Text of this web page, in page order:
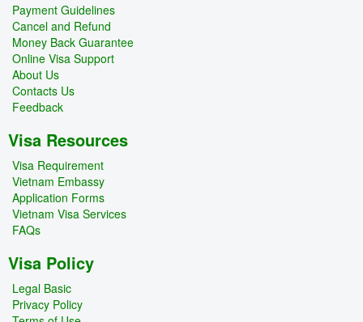
Payment Guidelines
Cancel and Refund
Money Back Guarantee
Online Visa Support
About Us
Contacts Us
Feedback
Visa Resources
Visa Requirement
Vietnam Embassy
Application Forms
Vietnam Visa Services
FAQs
Visa Policy
Legal Basic
Privacy Policy